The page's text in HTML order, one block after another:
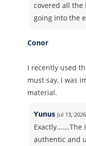
covered all
going into the
Conor
I recently used
must say, I was
material.
Yunus Jul 13, 2026
Exactly…….The
authentic and